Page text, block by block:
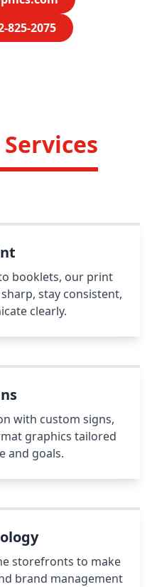
825-2075
booklets, our print
stay consistent,
clearly.
with custom signs,
graphics tailored
and goals.
storefronts to make
brand management